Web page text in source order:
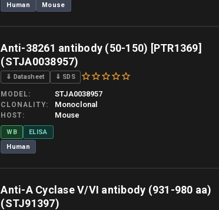
Human
Mouse
Anti-38261 antibody (50-150) [PTR1369]
(STJA0038957)
⇓ Datasheet ⇓ SDS
MODEL STJA0038957
CLONALITY Monoclonal
HOST Mouse
WB
ELISA
Human
Anti-A Cyclase V/VI antibody (931-980 aa)
(STJ91397)